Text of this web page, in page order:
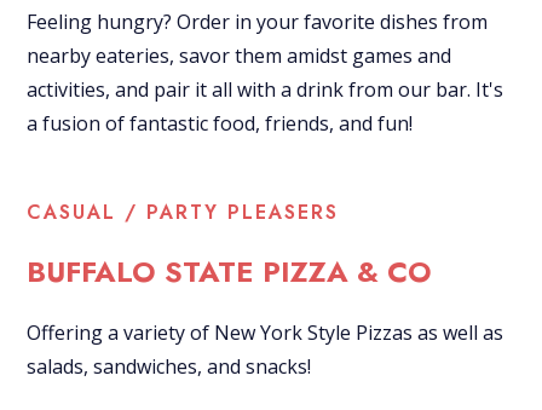
Feeling hungry? Order in your favorite dishes from
nearby eateries, savor them amidst games and
activities, and pair it all with a drink from our bar. It's
a fusion of fantastic food, friends, and fun!
CASUAL / PARTY PLEASERS
BUFFALO STATE PIZZA & CO
Offering a variety of New York Style Pizzas as well as
salads, sandwiches, and snacks!